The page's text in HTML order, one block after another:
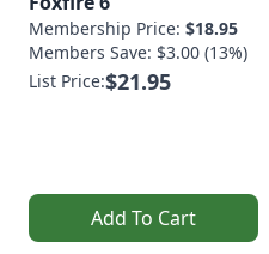
Membership Price: $18.95
Members Save: $3.00 (13%)
List Price:$21.95
Add To Cart